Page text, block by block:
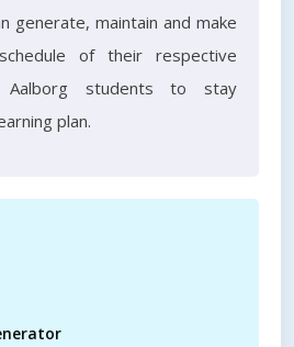
generate, maintain and make
of their respective
Aalborg students to stay
plan.